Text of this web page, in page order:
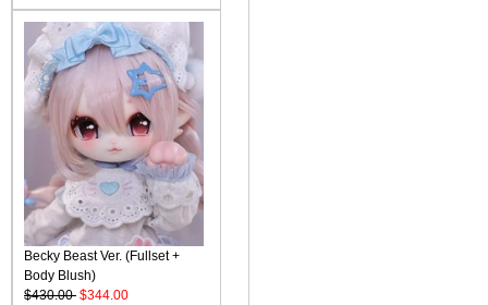
Becky Beast Ver. (Fullset +
Body Blush)
$430.00 $344.00